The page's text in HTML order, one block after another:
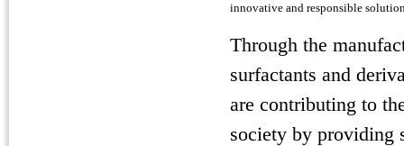
innovative and responsible
Through the
surfactants and
are contributing to
society by providing